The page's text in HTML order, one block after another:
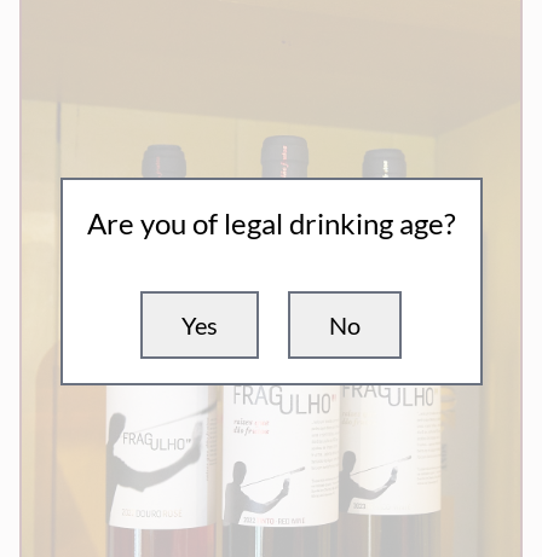
Are you of legal drinking age?
Yes No